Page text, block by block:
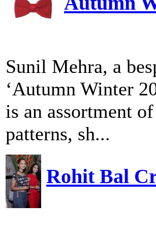
Sunil Mehra, a
‘Autumn Winter
is an assortment
patterns, sh...
Rohit Bal